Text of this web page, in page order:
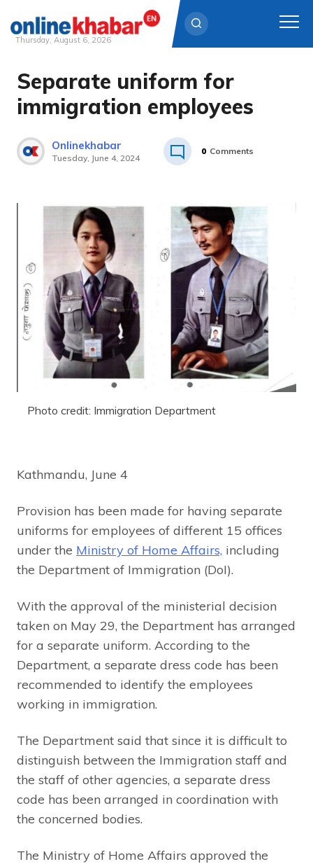
Skip
content
Thursday, August 6, 2026
Separate uniform for
immigration employees
Onlinekhabar
Tuesday, June 4, 2024
0 Comments
Photo credit: Immigration Department
Kathmandu, June 4
Provision has been made for having separate
uniforms for employees of different 15 offices
under the Ministry of Home Affairs, including
the Department of Immigration (DoI).
With the approval of the ministerial decision
taken on May 29, the Department has arranged
for a separate uniform. According to the
Department, a separate dress code has been
recommended to identify the employees
working in immigration.
The Department said that since it is difficult to
distinguish between the Immigration staff and
the staff of other agencies, a separate dress
code has been arranged in coordination with
the concerned bodies.
The Ministry of Home Affairs approved the